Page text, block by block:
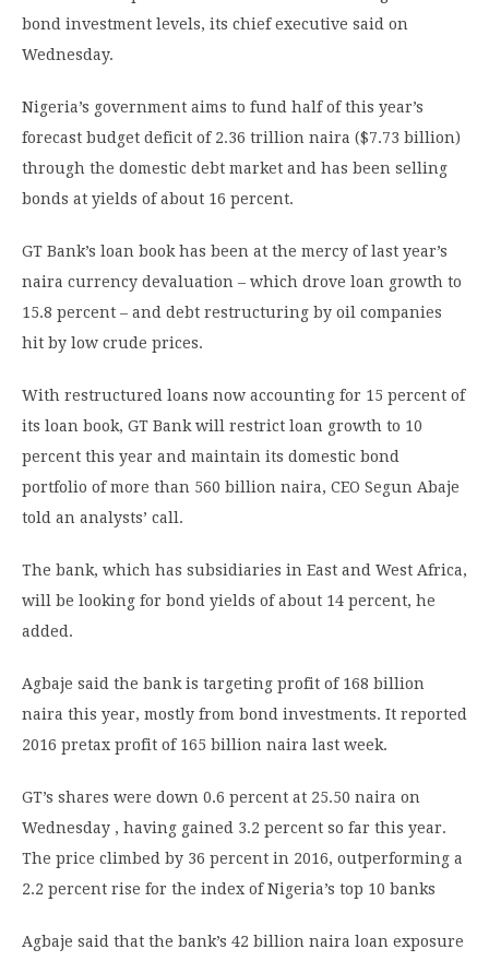
bond investment levels, its chief executive said on
Wednesday.
Nigeria’s government aims to fund half of this year’s
forecast budget deficit of 2.36 trillion naira ($7.73 billion)
through the domestic debt market and has been selling
bonds at yields of about 16 percent.
GT Bank’s loan book has been at the mercy of last year’s
naira currency devaluation – which drove loan growth to
15.8 percent – and debt restructuring by oil companies
hit by low crude prices.
With restructured loans now accounting for 15 percent of
its loan book, GT Bank will restrict loan growth to 10
percent this year and maintain its domestic bond
portfolio of more than 560 billion naira, CEO Segun Abaje
told an analysts’ call.
The bank, which has subsidiaries in East and West Africa,
will be looking for bond yields of about 14 percent, he
added.
Agbaje said the bank is targeting profit of 168 billion
naira this year, mostly from bond investments. It reported
2016 pretax profit of 165 billion naira last week.
GT’s shares were down 0.6 percent at 25.50 naira on
Wednesday , having gained 3.2 percent so far this year.
The price climbed by 36 percent in 2016, outperforming a
2.2 percent rise for the index of Nigeria’s top 10 banks
Agbaje said that the bank’s 42 billion naira loan exposure